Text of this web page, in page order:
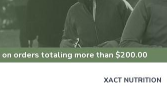
on orders totaling more than $200.00
XACT NUTRITION